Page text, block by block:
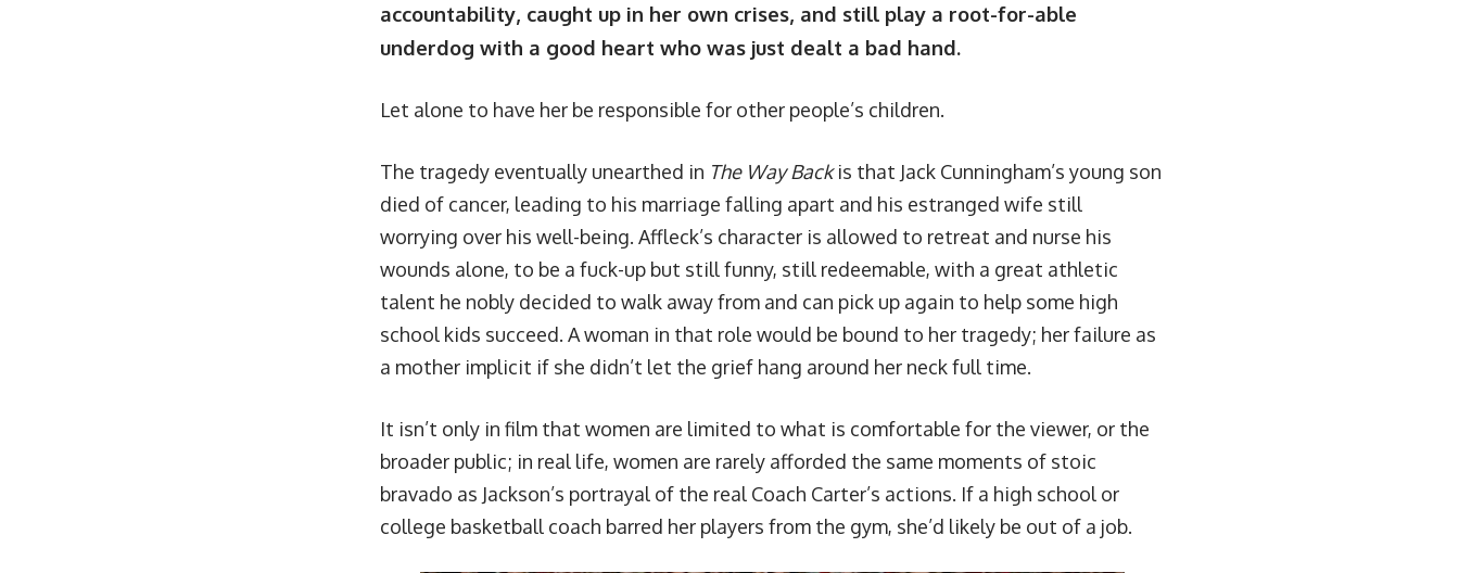
accountability, caught up in her own crises, and still play a root-for-able
underdog with a good heart who was just dealt a bad hand.
Let alone to have her be responsible for other people’s children.
The tragedy eventually unearthed in The Way Backis that Jack Cunningham’s young son
died of cancer, leading to his marriage falling apart and his estranged wife still
worrying over his well-being. Affleck’s character is allowed to retreat and nurse his
wounds alone, to be a fuck-up but still funny, still redeemable, with a great athletic
talent he nobly decided to walk away from and can pick up again to help some high
school kids succeed. A woman in that role would be bound to her tragedy; her failure as
a mother implicit if she didn’t let the grief hang around her neck full time.
It isn’t only in film that women are limited to what is comfortable for the viewer, or the
broader public; in real life, women are rarely afforded the same moments of stoic
bravado as Jackson’s portrayal of the real Coach Carter’s actions. If a high school or
college basketball coach barred her players from the gym, she’d likely be out of a job.